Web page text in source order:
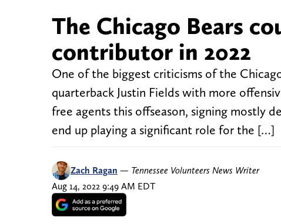
The Chicago Bears
contributor in 2022
One of the biggest criticisms of the
quarterback Justin Fields with more
free agents this offseason, signing mostly
end up playing a significant role for the […]
Zach Ragan — Tennessee Volunteers News Writer
Aug 14, 2022 9:49 AM EDT